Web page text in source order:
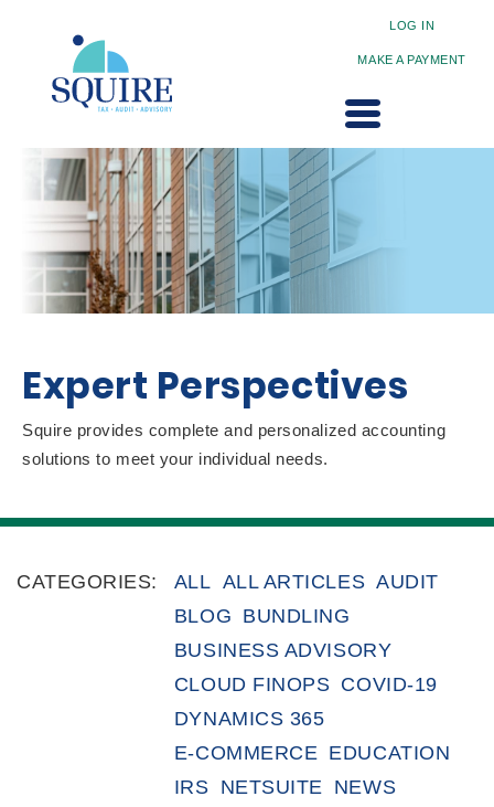
LOG IN
MAKE A PAYMENT
Expert Perspectives
Squire provides complete and personalized accounting
solutions to meet your individual needs.
CATEGORIES: ALL ALL ARTICLES AUDIT
BLOG BUNDLING
BUSINESS ADVISORY
CLOUD FINOPS COVID-19
DYNAMICS 365
E-COMMERCE EDUCATION
IRS NETSUITE
NEWS